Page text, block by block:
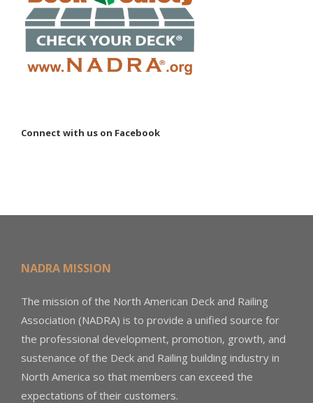
Connect with us on Facebook
NADRA MISSION
The mission of the North American Deck and Railing
Association (NADRA) is to provide a unified source for
the professional development, promotion, growth, and
sustenance of the Deck and Railing building industry in
North America so that members can exceed the
expectations of their customers.